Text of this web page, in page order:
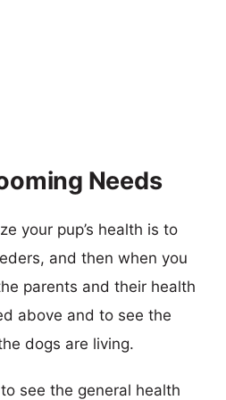
Needs
your pup’s health is to
and then when you
parents and their health
above and to see the
dogs are living.
see the general health